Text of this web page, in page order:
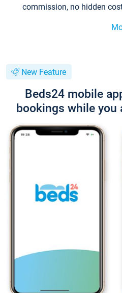
commission, no hidden
New Feature
Beds24 mobile
bookings while you